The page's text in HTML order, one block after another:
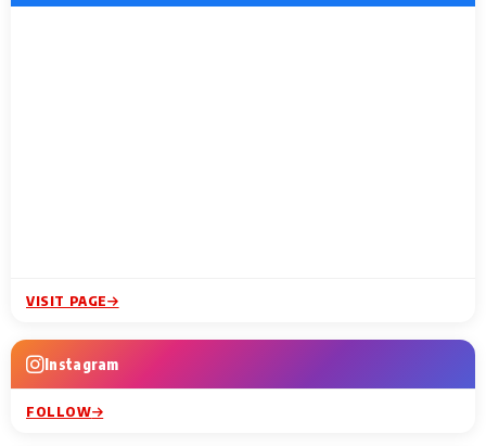
VISIT PAGE
Instagram
FOLLOW